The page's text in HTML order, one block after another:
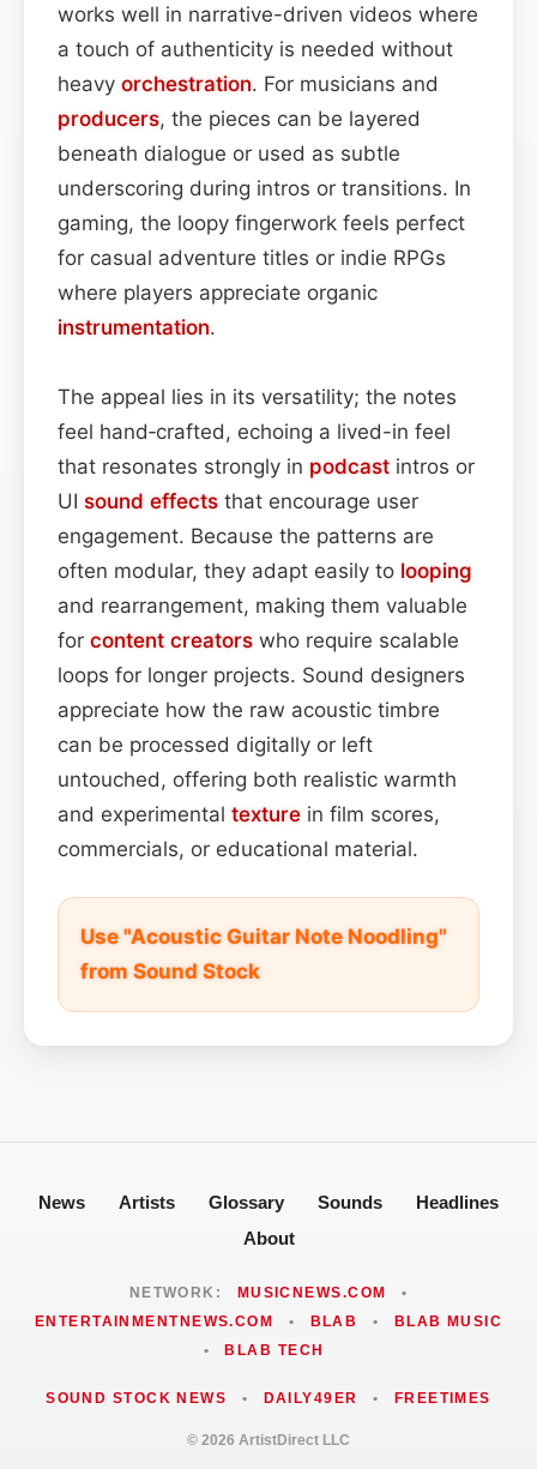
works well in narrative-driven videos where
a touch of authenticity is needed without
heavy orchestration. For musicians and
producers, the pieces can be layered
beneath dialogue or used as subtle
underscoring during intros or transitions. In
gaming, the loopy fingerwork feels perfect
for casual adventure titles or indie RPGs
where players appreciate organic
instrumentation.
The appeal lies in its versatility; the notes
feel hand‑crafted, echoing a lived-in feel
that resonates strongly in podcast intros or
UI sound effects that encourage user
engagement. Because the patterns are
often modular, they adapt easily to looping
and rearrangement, making them valuable
for content creators who require scalable
loops for longer projects. Sound designers
appreciate how the raw acoustic timbre
can be processed digitally or left
untouched, offering both realistic warmth
and experimental texture in film scores,
commercials, or educational material.
Use "Acoustic Guitar Note Noodling"
from Sound Stock
News Artists Glossary Sounds
Headlines
About
NETWORK: MUSICNEWS.COM
•
ENTERTAINMENTNEWS.COM
• BLAB •
BLAB MUSIC
•
BLAB TECH
SOUND STOCK NEWS • DAILY49ER • FREETIMES
© 2026 ArtistDirect LLC